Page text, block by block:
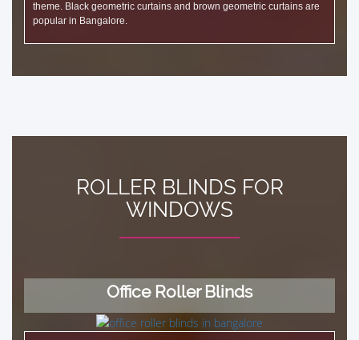
theme. Black geometric curtains and brown geometric curtains are
popular in Bangalore.
ROLLER BLINDS FOR
WINDOWS
Office Roller Blinds